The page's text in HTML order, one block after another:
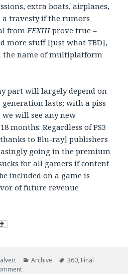
extra boats, airplanes,
a travesty if the rumors
fromFFXIIIprove true –
more stuff [just what TBD],
the name of multiplatform
part will largely depend on
lasts; with a piss
will see any new
months. Regardless of PS3
to Blu-ray] publishers
going in the premium
for all gamers if content
included on a game is
of future revenue
Categories
Archive Tags
360, Final
on The 360 Beat Down Continues